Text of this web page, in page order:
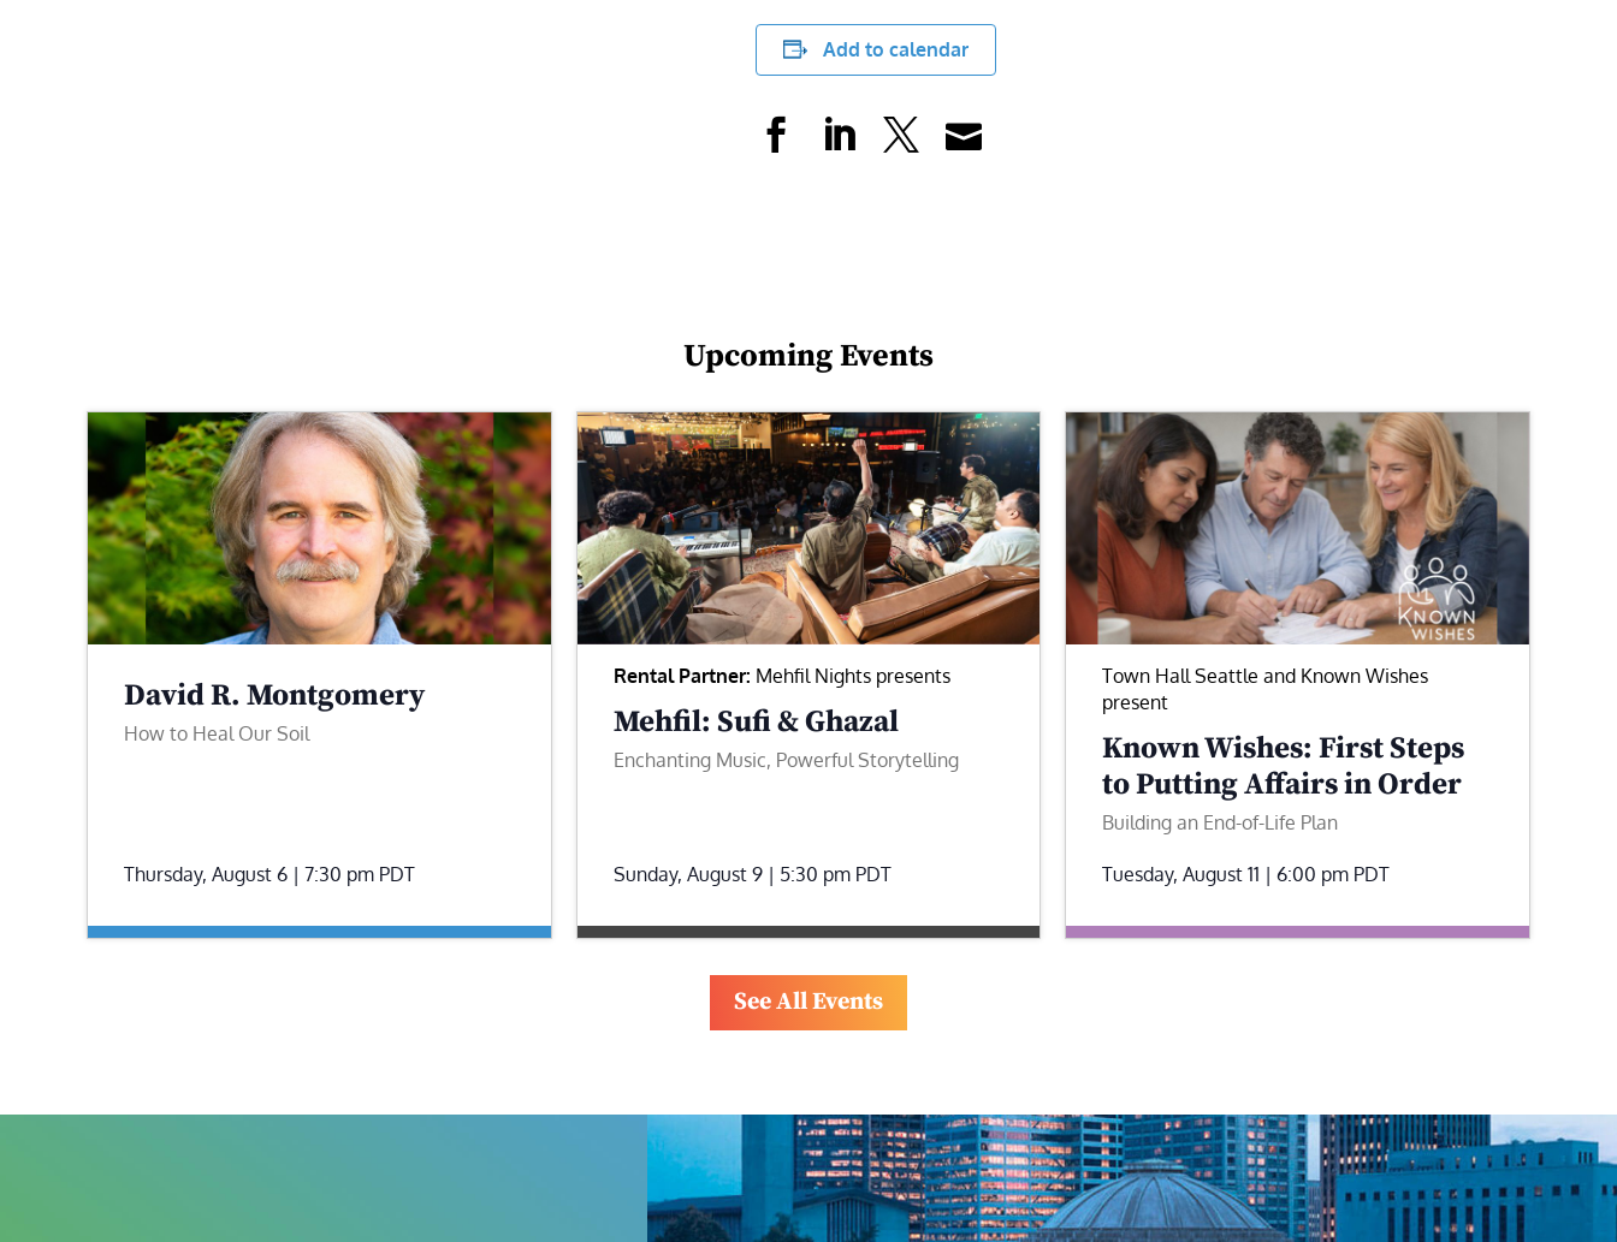
Add to calendar
Upcoming Events
David R. Montgomery
How to Heal Our Soil
Thursday, August 6 | 7:30 pm PDT
Rental Partner: Mehfil Nights presents
Mehfil: Sufi & Ghazal
Enchanting Music, Powerful Storytelling
Sunday, August 9 | 5:30 pm PDT
Town Hall Seattle and Known Wishes
present
Known Wishes: First Steps
to Putting Affairs in Order
Building an End-of-Life Plan
Tuesday, August 11 | 6:00 pm PDT
See All Events